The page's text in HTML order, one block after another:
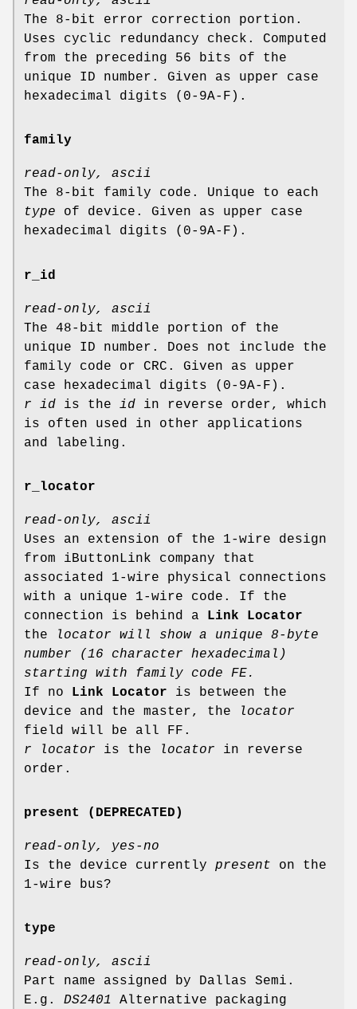
The 8-bit error correction portion.
Uses cyclic redundancy check. Computed
from the preceding 56 bits of the
unique ID number. Given as upper case
hexadecimal digits (0-9A-F).
family
read-only, ascii
The 8-bit family code. Unique to each
type of device. Given as upper case
hexadecimal digits (0-9A-F).
r_id
read-only, ascii
The 48-bit middle portion of the
unique ID number. Does not include the
family code or CRC. Given as upper
case hexadecimal digits (0-9A-F).
r id is the id in reverse order, which
is often used in other applications
and labeling.
r_locator
read-only, ascii
Uses an extension of the 1-wire design
from iButtonLink company that
associated 1-wire physical connections
with a unique 1-wire code. If the
connection is behind a Link Locator
the
locator will show a unique 8-byte
number (16 character hexadecimal)
starting with family code FE.
If no Link Locator is between the
device and the master, the
locator
field will be all FF.
r locator is the locator in reverse
order.
present (DEPRECATED)
read-only, yes-no
Is the device currently present on the
1-wire bus?
type
read-only, ascii
Part name assigned by Dallas Semi.
E.g. DS2401 Alternative packaging